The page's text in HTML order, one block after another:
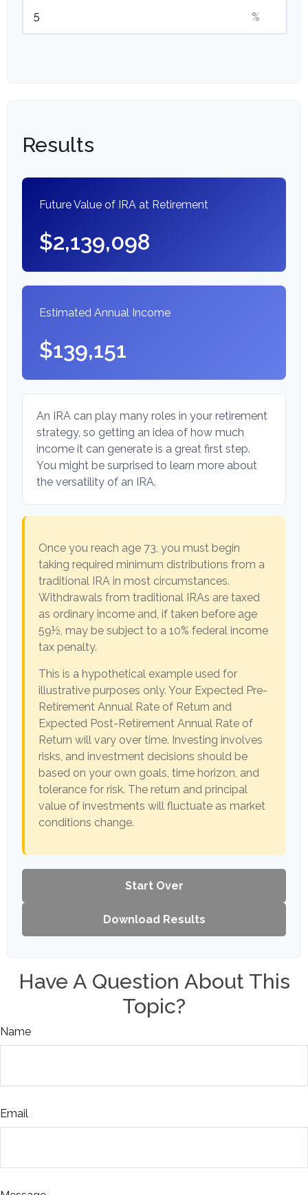
%
Results
Future Value of IRA at Retirement
$2,139,098
Estimated Annual Income
$139,151
An IRA can play many roles in your retirement
strategy, so getting an idea of how much
income it can generate is a great first step.
You might be surprised to learn more about
the versatility of an IRA.
Once you reach age 73, you must begin
taking required minimum distributions from a
traditional IRA in most circumstances.
Withdrawals from traditional IRAs are taxed
as ordinary income and, if taken before age
59½, may be subject to a 10% federal income
tax penalty.
This is a hypothetical example used for
illustrative purposes only. Your Expected Pre-
Retirement Annual Rate of Return and
Expected Post-Retirement Annual Rate of
Return will vary over time. Investing involves
risks, and investment decisions should be
based on your own goals, time horizon, and
tolerance for risk. The return and principal
value of investments will fluctuate as market
conditions change.
Start Over
Download Results
Have A Question About This
Topic?
Name
Email